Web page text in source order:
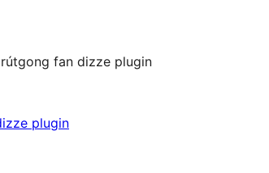
fan dizze plugin
plugin